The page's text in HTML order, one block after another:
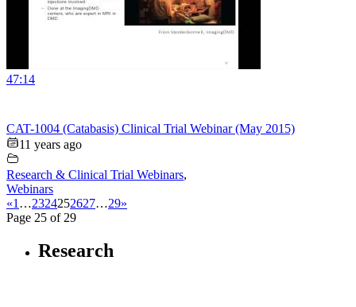
47:14
CAT-1004 (Catabasis) Clinical Trial Webinar (May 2015)
11 years ago
Research & Clinical Trial Webinars,
Webinars
«1 …2324252627…29»
Page 25 of 29
Research